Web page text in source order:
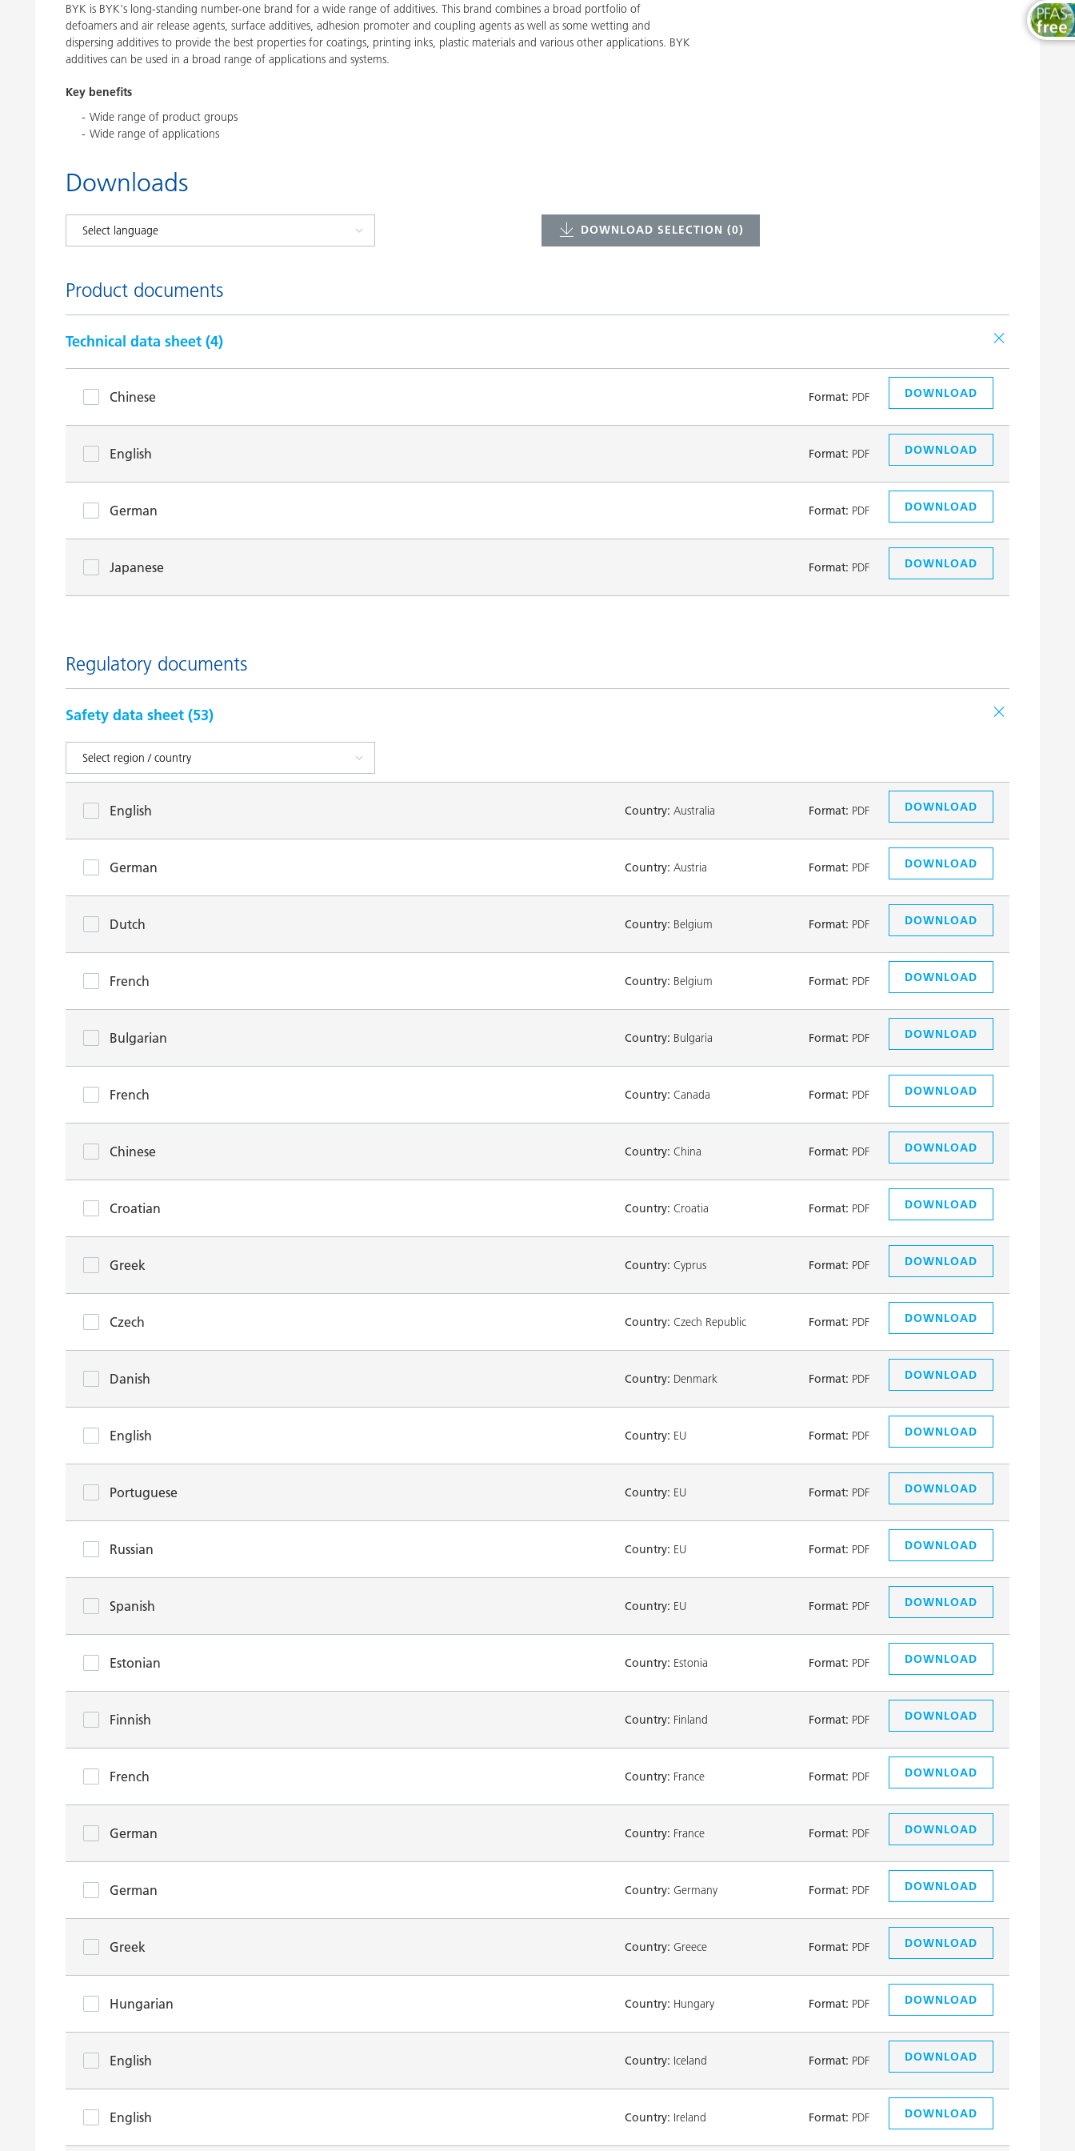
BYK is BYK's long-standing number-one brand for a wide range of additives. This brand combines a broad portfolio of
defoamers and air release agents, surface additives, adhesion promoter and coupling agents as well as some wetting and
dispersing additives to provide the best properties for coatings, printing inks, plastic materials and various other applications. BYK
additives can be used in a broad range of applications and systems.
Key benefits
Wide range of product groups
Wide range of applications
Downloads
DOWNLOAD SELECTION (0)
Product documents
Technical data sheet (4)
Chinese Format: PDF DOWNLOAD
English Format: PDF DOWNLOAD
German Format: PDF DOWNLOAD
Japanese Format: PDF DOWNLOAD
Regulatory documents
Safety data sheet (53)
English Country: Australia Format: PDF DOWNLOAD
German Country: Austria Format: PDF DOWNLOAD
Dutch Country: Belgium Format: PDF DOWNLOAD
French Country: Belgium Format: PDF DOWNLOAD
Bulgarian Country: Bulgaria Format: PDF DOWNLOAD
French Country: Canada Format: PDF DOWNLOAD
Chinese Country: China Format: PDF DOWNLOAD
Croatian Country: Croatia Format: PDF DOWNLOAD
Greek Country: Cyprus Format: PDF DOWNLOAD
Czech Country: Czech Republic Format: PDF DOWNLOAD
Danish Country: Denmark Format: PDF DOWNLOAD
English Country: EU Format: PDF DOWNLOAD
Portuguese Country: EU Format: PDF DOWNLOAD
Russian Country: EU Format: PDF DOWNLOAD
Spanish Country: EU Format: PDF DOWNLOAD
Estonian Country: Estonia Format: PDF DOWNLOAD
Finnish Country: Finland Format: PDF DOWNLOAD
French Country: France Format: PDF DOWNLOAD
German Country: France Format: PDF DOWNLOAD
German Country: Germany Format: PDF DOWNLOAD
Greek Country: Greece Format: PDF DOWNLOAD
Hungarian Country: Hungary Format: PDF DOWNLOAD
English Country: Iceland Format: PDF DOWNLOAD
English Country: Ireland Format: PDF DOWNLOAD